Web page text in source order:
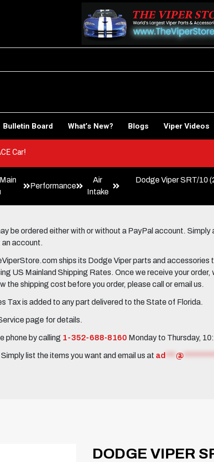
Bulletin Board What’s New? Blogs Viper Videos
RACE Car!
Performance
Air
Intake
Dodge Viper SRT/10
be ordered either with or without a PayPal account.
account.
ships its Dodge Viper parts and
US Mainland Shipping Rates. Once we receive your
the shipping cost before you order, please call or email us.
Tax is added to any part delivered to the State of Florida.
page for details.
phone by calling 1-352-688-8160 Monday to Thursday,
list the items you want and email us at ad @
DODGE VIPER